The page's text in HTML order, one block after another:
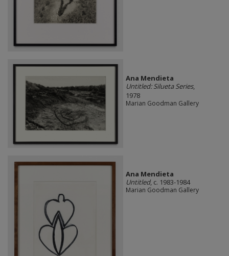
Ana Mendieta
Untitled: Silueta Series,
1978
Marian Goodman Gallery
Ana Mendieta
Untitled, c. 1983-1984
Marian Goodman Gallery